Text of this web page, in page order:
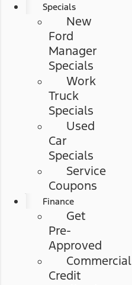
Specials
New
Ford
Manager
Specials
Work
Truck
Specials
Used
Car
Specials
Service
Coupons
Finance
Get
Pre-
Approved
Commercial
Credit